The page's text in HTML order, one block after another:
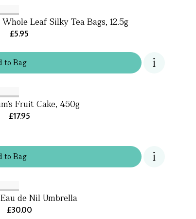
to Bag
Leaf Silky Tea Bags, 12.5g
£5.95
to Bag
Fruit Cake, 450g
£17.95
de Nil Umbrella
£30.00